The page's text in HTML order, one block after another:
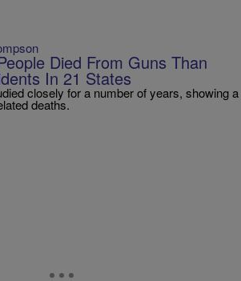
Died From Guns Than
In 21 States
closely for a number of years, showing a
deaths.